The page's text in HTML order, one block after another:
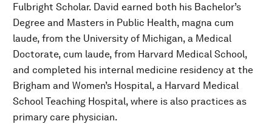
Fulbright Scholar. David earned both his Bachelor’s
Degree and Masters in Public Health, magna cum
laude, from the University of Michigan, a Medical
Doctorate, cum laude, from Harvard Medical School,
and completed his internal medicine residency at the
Brigham and Women’s Hospital, a Harvard Medical
School Teaching Hospital, where is also practices as
primary care physician.